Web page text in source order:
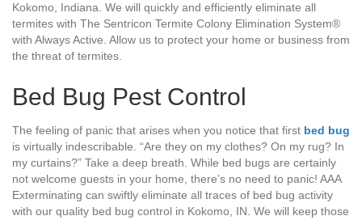
Kokomo, Indiana. We will quickly and efficiently eliminate all
termites with The Sentricon Termite Colony Elimination System®
with Always Active. Allow us to protect your home or business from
the threat of termites.
Bed Bug Pest Control
The feeling of panic that arises when you notice that first bed bug
is virtually indescribable. “Are they on my clothes? On my rug? In
my curtains?” Take a deep breath. While bed bugs are certainly
not welcome guests in your home, there’s no need to panic! AAA
Exterminating can swiftly eliminate all traces of bed bug activity
with our quality bed bug control in Kokomo, IN. We will keep those